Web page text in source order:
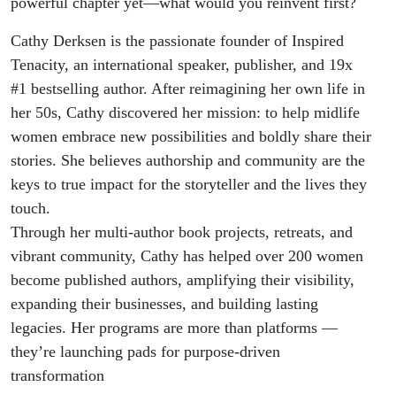
Cathy Derksen is the passionate founder of Inspired
Tenacity, an international speaker, publisher, and 19x
#1 bestselling author. After reimagining her own life in
her 50s, Cathy discovered her mission: to help midlife
women embrace new possibilities and boldly share their
stories. She believes authorship and community are the
keys to true impact for the storyteller and the lives they
touch.
Through her multi-author book projects, retreats, and
vibrant community, Cathy has helped over 200 women
become published authors, amplifying their visibility,
expanding their businesses, and building lasting
legacies. Her programs are more than platforms —
they’re launching pads for purpose-driven
transformation